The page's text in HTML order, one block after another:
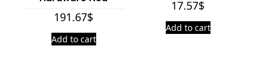
191.67$
Add to cart
17.57$
Add to cart